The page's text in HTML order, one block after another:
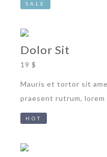
SALE
Dolor Sit
19 $
Mauris et tortor sit
praesent rutrum,
HOT